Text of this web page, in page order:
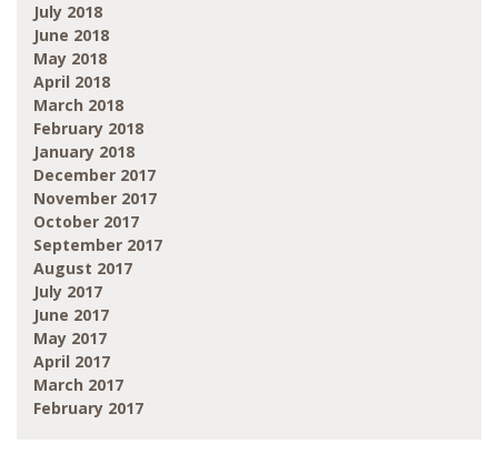
July 2018
June 2018
May 2018
April 2018
March 2018
February 2018
January 2018
December 2017
November 2017
October 2017
September 2017
August 2017
July 2017
June 2017
May 2017
April 2017
March 2017
February 2017